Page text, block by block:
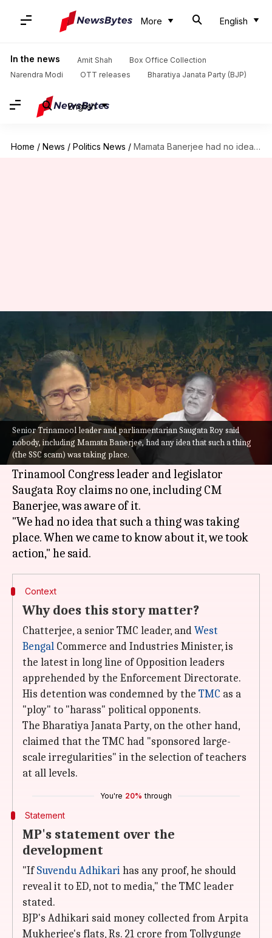
More English
In the news Amit Shah
Box Office Collection
Narendra Modi
OTT releases Bharatiya Janata Party (BJP)
English
Home / News / Politics News / Mamata Banerjee had no idea of scam, says TMC MP
Senior Trinamool leader and parliamentarian Saugata Roy said
nobody, including Mamata Banerjee, had any idea that such a thing
(the SSC scam) was taking place.
Mamata Banerjee had no idea
of scam, says TMC MP
By Abhishek Hari Jul 30, 2022 10:44 am
What's the story
A day after West Bengal Chief MinisterMamata
Banerjeedismissed minister Partha Chatterjee
over teacher recruitment scam, senior
Trinamool Congress leader and legislator
Saugata Roy claims no one, including CM
Banerjee, was aware of it.
"We had no idea that such a thing was taking
place. When we came to know about it, we took
Context
Why does this story matter?
Chatterjee, a senior TMC leader, andWest
Bengal Commerce and Industries Minister, is
the latest in long line of Opposition leaders
apprehended by the Enforcement Directorate.
His detention was condemned by the TMC as a
"ploy" to "harass" political opponents.
The Bharatiya Janata Party, on the other hand,
claimed that the TMC had "sponsored large-
scale irregularities" in the selection of teachers
at all levels.
You're 20% through
Statement
MP's statement over the
development
"IfSuvendu Adhikarihas any proof, he should
reveal it to ED, not to media," the TMC leader
stated.
BJP's Adhikari said money collected from Arpita
Mukherjee's flats, Rs. 21 crore from Tollygunge